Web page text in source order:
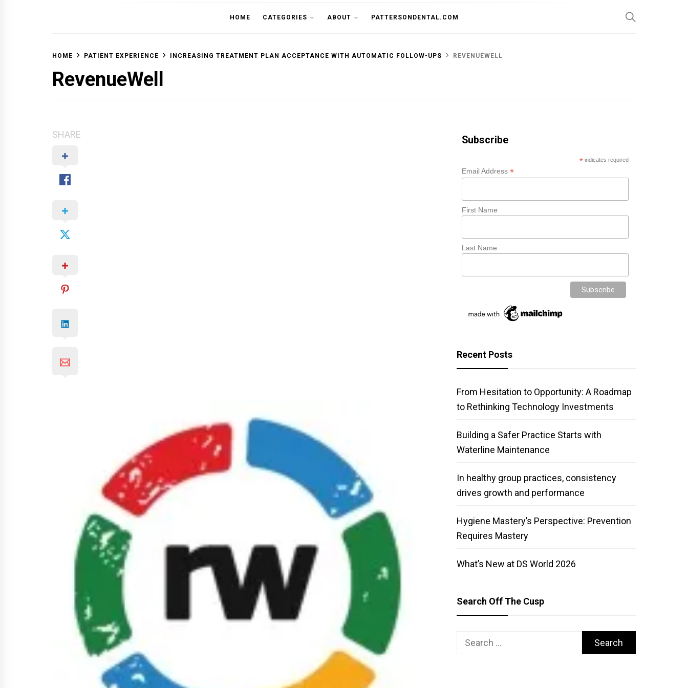
OFF THE CUSP
HOME CATEGORIES ABOUT PATTERSONDENTAL.COM
HOME PATIENT EXPERIENCE INCREASING TREATMENT PLAN ACCEPTANCE WITH AUTOMATIC FOLLOW-UPS REVENUEWELL
RevenueWell
SHARE Subscribe
* indicates required
Email Address*
First Name
Last Name
Recent Posts
From Hesitation to Opportunity: A Roadmap
to Rethinking Technology Investments
Building a Safer Practice Starts with
Waterline Maintenance
In healthy group practices, consistency
drives growth and performance
Hygiene Mastery’s Perspective: Prevention
Requires Mastery
What’s New at DS World 2026
Search Off The Cusp
Search